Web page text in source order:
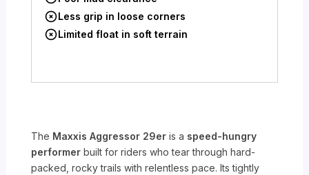
Less grip in loose corners
Limited float in soft terrain
The Maxxis Aggressor 29er is a speed-hungry
performer built for riders who tear through hard-
packed, rocky trails with relentless pace. Its tightly